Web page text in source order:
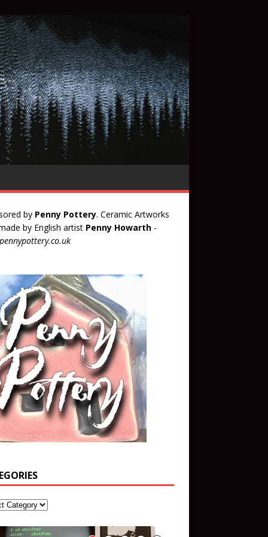
by Penny Pottery. Ceramic Artworks
by English artist Penny Howarth-